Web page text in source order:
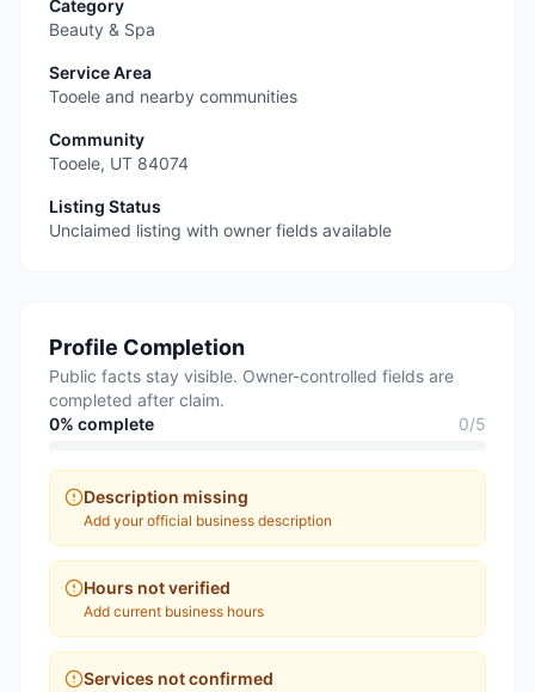
Category
Beauty & Spa
Service Area
Tooele and nearby communities
Community
Tooele, UT 84074
Listing Status
Unclaimed listing with owner fields available
Profile Completion
Public facts stay visible. Owner-controlled fields are
completed after claim.
0% complete 0/5
Description missing
Add your official business description
Hours not verified
Add current business hours
Services not confirmed